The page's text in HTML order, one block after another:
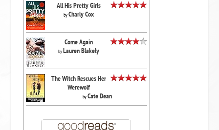
All His Pretty Girls
byCharly Cox
Come Again
byLauren Blakely
The Witch Rescues Her
Werewolf
byCate Dean